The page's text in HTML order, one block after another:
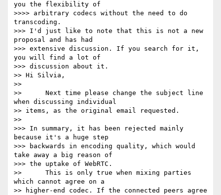
you the flexibility of
>>>> arbitrary codecs without the need to do
transcoding.
>>> I'd just like to note that this is not a new
proposal and has had
>>> extensive discussion. If you search for it,
you will find a lot of
>>> discussion about it.
>> Hi Silvia,
>>
>>      Next time please change the subject line
when discussing individual
>> items, as the original email requested.
>>
>>> In summary, it has been rejected mainly
because it's a huge step
>>> backwards in encoding quality, which would
take away a big reason of
>>> the uptake of WebRTC.
>>      This is only true when mixing parties
which cannot agree on a
>> higher-end codec. If the connected peers agree